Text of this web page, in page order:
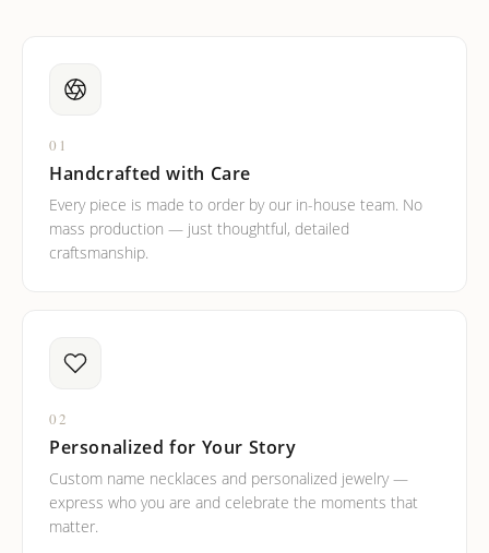
01
Handcrafted with Care
Every piece is made to order by our in-house team. No
mass production — just thoughtful, detailed
craftsmanship.
02
Personalized for Your Story
Custom name necklaces and personalized jewelry —
express who you are and celebrate the moments that
matter.